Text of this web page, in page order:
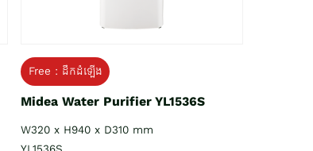
Free : ដឹកដំឡើង
Midea Water Purifier YL1536S
W320 x H940 x D310 mm